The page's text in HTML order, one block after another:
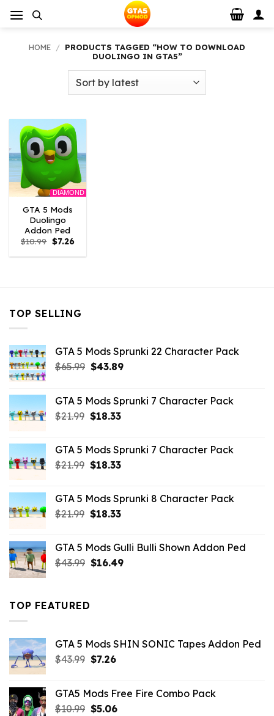
HOME / PRODUCTS TAGGED “HOW TO DOWNLOAD
DUOLINGO IN GTA5”
DIAMOND
GTA 5 Mods
Duolingo
Addon Ped
$10.99 Original
price
was:
$7.26Current
is:
TOP SELLING
GTA 5 Mods Sprunki 22 Character Pack
$65.99 Original
$65.99.
$43.89Current
$43.89.
GTA 5 Mods Sprunki 7 Character Pack
$21.99 Original
$21.99.
$18.33Current
$18.33.
GTA 5 Mods Sprunki 7 Character Pack
$21.99 Original
$21.99.
$18.33Current
$18.33.
GTA 5 Mods Sprunki 8 Character Pack
$21.99 Original
$21.99.
$18.33Current
$18.33.
GTA 5 Mods Gulli Bulli Shown Addon Ped
$43.99 Original
$16.49Current
TOP FEATURED
GTA 5 Mods SHIN SONIC Tapes Addon Ped
$43.99 Original
$43.99.
$7.26Current
$7.26.
GTA5 Mods Free Fire Combo Pack
$10.99 Original
$5.06Current